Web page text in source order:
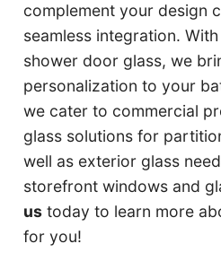
complement your design
seamless integration.
shower door glass, we
personalization to your
we cater to commercial
glass solutions for
well as exterior glass
storefront windows and
us today to learn more
for you!